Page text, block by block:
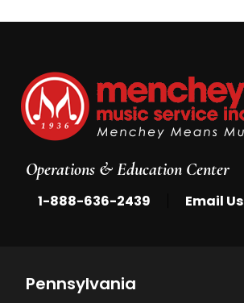
Operations & Education Center
1-888-636-2439 Email Us
Pennsylvania